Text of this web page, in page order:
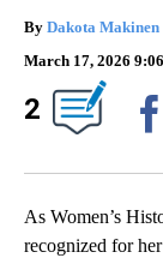
By Dakota Makinen
March 17, 2026
2
As Women’s
recognized for